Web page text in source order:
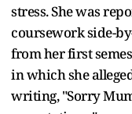
stress. She was
coursework side-
from her first
in which she
writing, "Sorry